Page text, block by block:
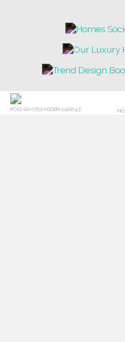
POCI-02-0752-FEDER-040643